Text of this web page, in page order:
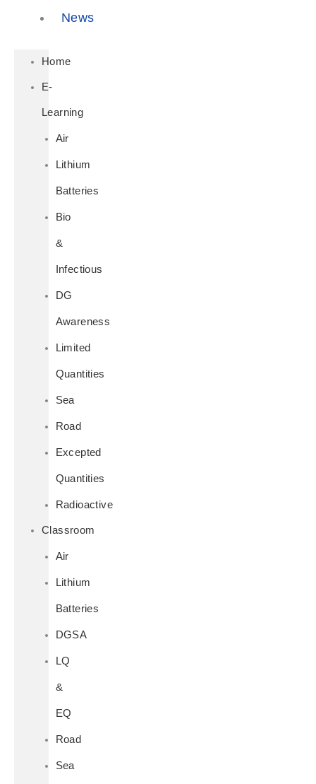
News
Home
E-
Learning
Air
Lithium
Batteries
Bio
&
Infectious
DG
Awareness
Limited
Quantities
Sea
Road
Excepted
Quantities
Radioactive
Classroom
Air
Lithium
Batteries
DGSA
LQ
&
EQ
Road
Sea